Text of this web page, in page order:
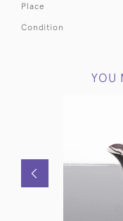
Place
Condition
YOU